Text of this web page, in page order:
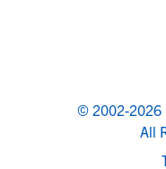
© 2002-2026
All